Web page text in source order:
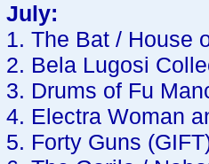
July:
1. The Bat / House
2. Bela Lugosi
3. Drums of Fu
4. Electra Woman
5. Forty Guns